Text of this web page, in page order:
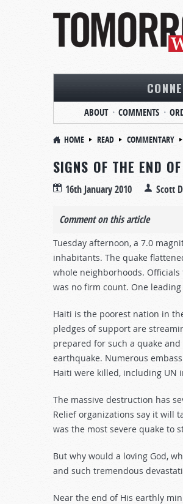
ABOUT COMMENTS
HOME READ COMMENTARY
SIGNS OF THE END
16th January 2010 Scott
Comment on this article
Tuesday afternoon, a 7.0
inhabitants. The quake
whole neighborhoods.
was no firm count. One
Haiti is the poorest nation in
pledges of support are
prepared for such a quake
earthquake. Numerous
Haiti were killed, including UN
The massive destruction has
Relief organizations say it will
was the most severe quake to
But why would a loving God,
and such tremendous
Near the end of His earthly